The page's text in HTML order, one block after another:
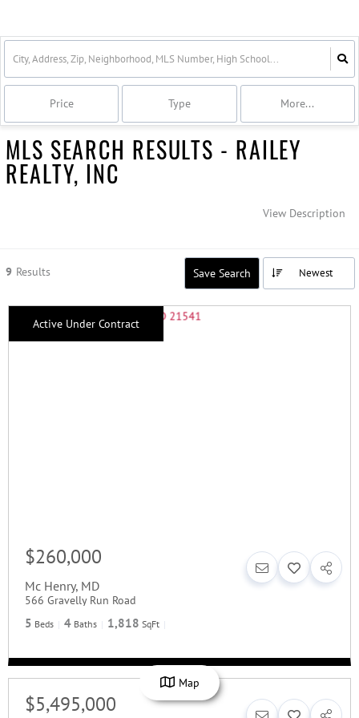
Price Type More...
MLS SEARCH RESULTS - RAILEY
REALTY, INC
View Description
9 Results Save Search Newest
Active Under Contract
$260,000
Mc Henry, MD
566 Gravelly Run Road
5 Beds 4 Baths 1,818 SqFt
$5,495,000
Map